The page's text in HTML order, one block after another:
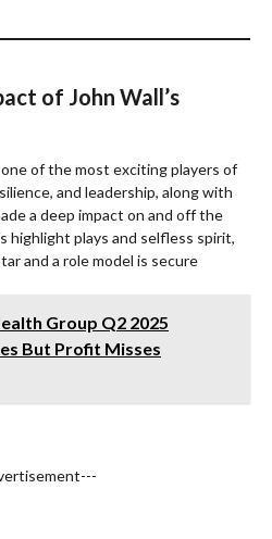
of John Wall’s
of the most exciting players of
and leadership, along with
a deep impact on and off the
highlight plays and selfless spirit,
and a role model is secure
Group Q2 2025
But Profit Misses